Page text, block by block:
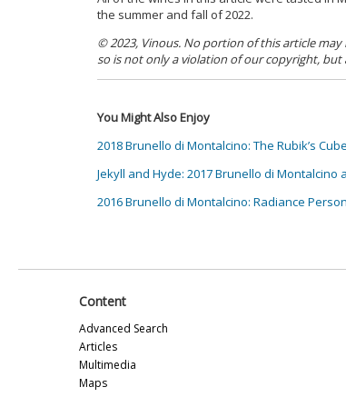
the summer and fall of 2022.
© 2023, Vinous. No portion of this article
so is not only a violation of our copyright,
You Might Also Enjoy
2018 Brunello di Montalcino: The Rubik’s
Jekyll and Hyde: 2017 Brunello di Montalcino
2016 Brunello di Montalcino: Radiance
Content
Advanced Search
Articles
Multimedia
Maps